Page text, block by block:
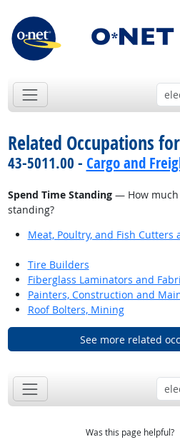
Related Occupations
43-5011.00 - Cargo and
Spend Time Standing— How much
standing?
Meat, Poultry, and Fish Cutters
Tire Builders
Fiberglass Laminators and
Painters, Construction and
Roof Bolters, Mining
See more related
Was this page helpful?